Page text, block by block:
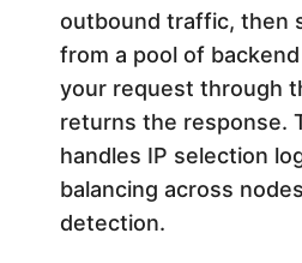
outbound traffic, then
from a pool of
your request through
returns the response.
handles IP selection
balancing across
detection.